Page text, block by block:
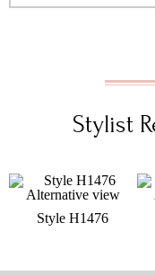
Stylist
Style H1476